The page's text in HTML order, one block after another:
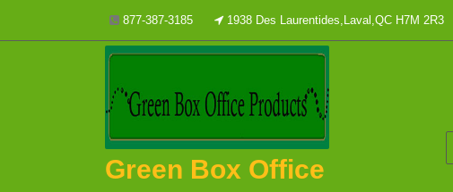
content
877-387-3185 1938 Des Laurentides,Laval,QC H7M 2R3
Green Box Office